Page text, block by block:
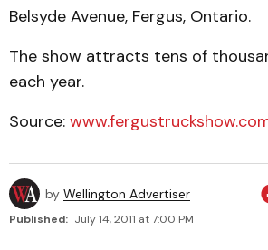
Belsyde Avenue, Fergus, Ontario.
The show attracts tens of
each year.
Source:
by Wellington Advertiser
Published: July 14, 2011 at 7:00 PM